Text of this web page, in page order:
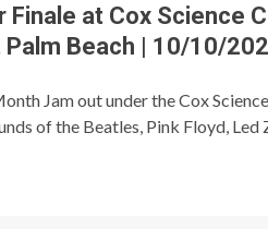
Finale at Cox Science
Beach | 10/10/
Jam out under the Cox
of the Beatles, Pink Floyd, Led